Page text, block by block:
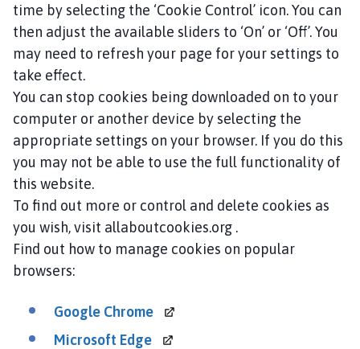
time by selecting the ‘Cookie Control’ icon. You can
then adjust the available sliders to ‘On’ or ‘Off’. You
may need to refresh your page for your settings to
take effect.
You can stop cookies being downloaded on to your
computer or another device by selecting the
appropriate settings on your browser. If you do this
you may not be able to use the full functionality of
this website.
To find out more or control and delete cookies as
you wish, visit allaboutcookies.org .
Find out how to manage cookies on popular
browsers:
Google Chrome
Microsoft Edge